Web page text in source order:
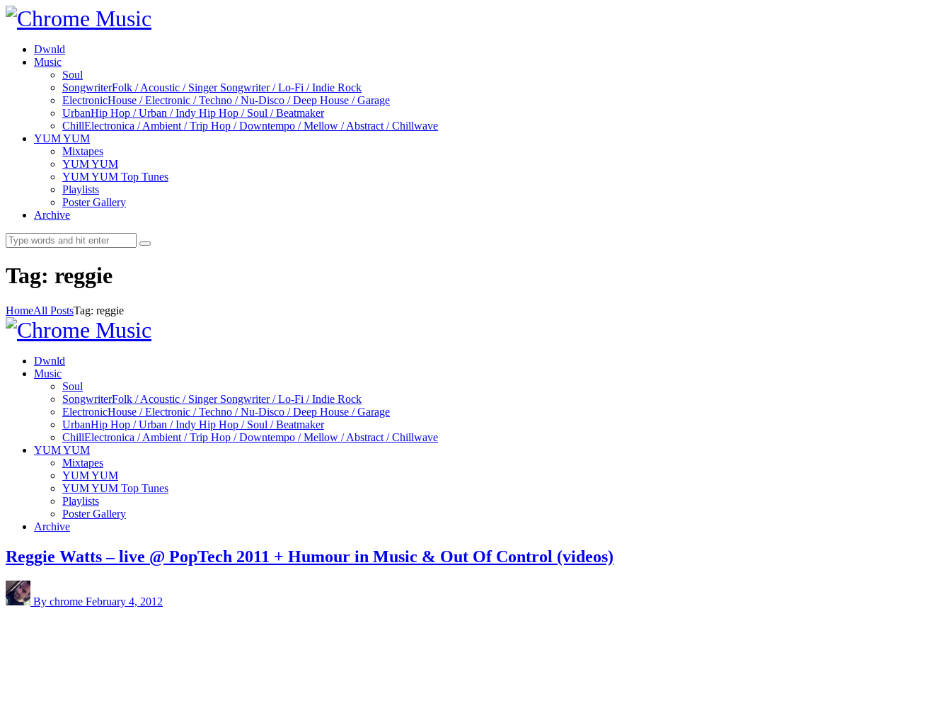
Dwnld
Music
Soul
SongwriterFolk / Acoustic / Singer Songwriter / Lo-Fi / Indie Rock
ElectronicHouse / Electronic / Techno / Nu-Disco / Deep House / Garage
UrbanHip Hop / Urban / Indy Hip Hop / Soul / Beatmaker
ChillElectronica / Ambient / Trip Hop / Downtempo / Mellow / Abstract / Chillwave
YUM YUM
Mixtapes
YUM YUM
YUM YUM Top Tunes
Playlists
Poster Gallery
Archive
Tag: reggie
HomeAll PostsTag: reggie
Dwnld
Music
Soul
SongwriterFolk / Acoustic / Singer Songwriter / Lo-Fi / Indie Rock
ElectronicHouse / Electronic / Techno / Nu-Disco / Deep House / Garage
UrbanHip Hop / Urban / Indy Hip Hop / Soul / Beatmaker
ChillElectronica / Ambient / Trip Hop / Downtempo / Mellow / Abstract / Chillwave
YUM YUM
Mixtapes
YUM YUM
YUM YUM Top Tunes
Playlists
Poster Gallery
Archive
Reggie Watts – live @ PopTech 2011 + Humour in Music & Out Of Control (videos)
By chrome February 4, 2012